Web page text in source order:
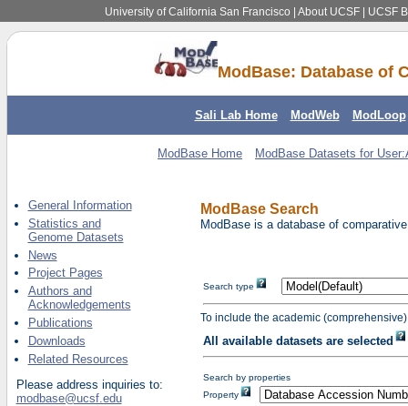
University of California San Francisco About UCSF UCSF
ModBase: Database of
Sali Lab Home ModWeb ModLoop
ModBase Home ModBase Datasets for
General Information
Statistics and
Genome Datasets
News
Project Pages
Authors and
Acknowledgements
Publications
Downloads
Related Resources
Please address inquiries to:
modbase@ucsf.edu
ModBase Search
ModBase is a database of
Search type
To include the academic
All available datasets are selected
Search by properties
Property